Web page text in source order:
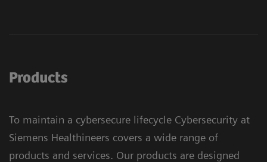
Products
To maintain a cybersecure lifecycle Cybersecurity at
Siemens Healthineers covers a wide range of
products and services. Our products are designed